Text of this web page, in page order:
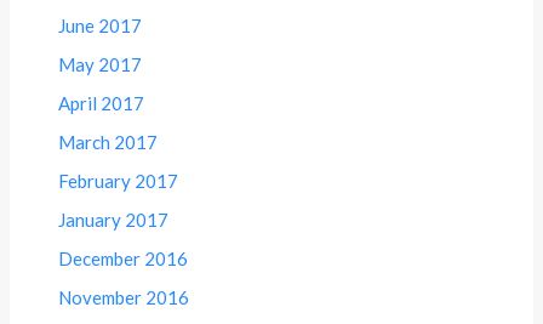
June 2017
May 2017
April 2017
March 2017
February 2017
January 2017
December 2016
November 2016